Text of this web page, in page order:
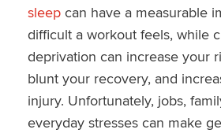
sleepcan have a measurable
difficult a workout feels, while
deprivation can increase your
blunt your recovery, and
injury. Unfortunately, jobs,
everyday stresses can make